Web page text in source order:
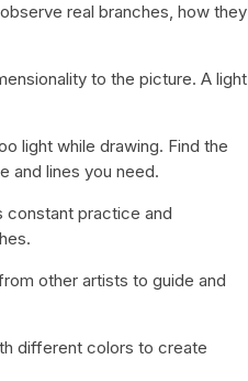
real branches, how they
to the picture. A light
light while drawing. Find the
and lines you need.
constant practice and
other artists to guide and
different colors to create